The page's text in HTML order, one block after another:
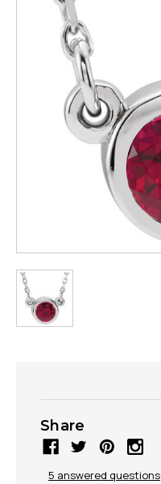
Share
5 answered questions